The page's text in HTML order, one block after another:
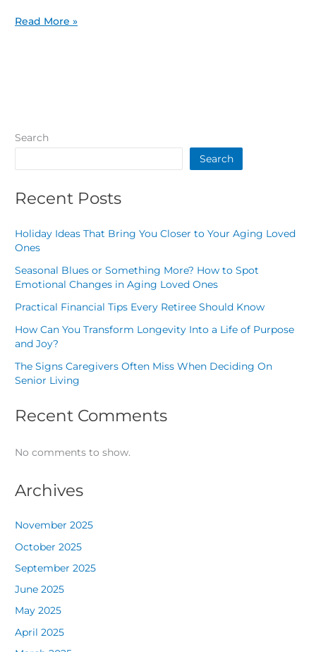
Read More »
Search
Search
Recent Posts
Holiday Ideas That Bring You Closer to Your Aging Loved
Ones
Seasonal Blues or Something More? How to Spot
Emotional Changes in Aging Loved Ones
Practical Financial Tips Every Retiree Should Know
How Can You Transform Longevity Into a Life of Purpose
and Joy?
The Signs Caregivers Often Miss When Deciding On
Senior Living
Recent Comments
No comments to show.
Archives
November 2025
October 2025
September 2025
June 2025
May 2025
April 2025